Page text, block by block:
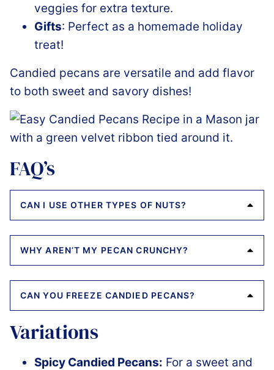
veggies for extra texture.
Gifts: Perfect as a homemade holiday
treat!
Candied pecans are versatile and add flavor
to both sweet and savory dishes!
FAQ’s
CAN I USE OTHER TYPES OF NUTS?
WHY AREN’T MY PECAN CRUNCHY?
CAN YOU FREEZE CANDIED PECANS?
Variations
Spicy Candied Pecans: For a sweet and